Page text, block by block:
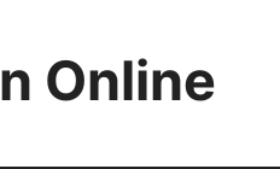
Online